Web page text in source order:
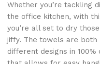
Whether you’re tackling
the office kitchen, with
you’re all set to dry
jiffy. The towels are both
different designs in